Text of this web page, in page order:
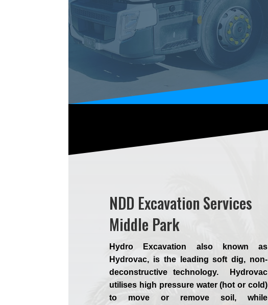
NDD Excavation Services
Middle Park
Hydro Excavation also known as
Hydrovac, is the leading soft dig, non-
deconstructive technology. Hydrovac
utilises high pressure water (hot or cold)
to move or remove soil, while